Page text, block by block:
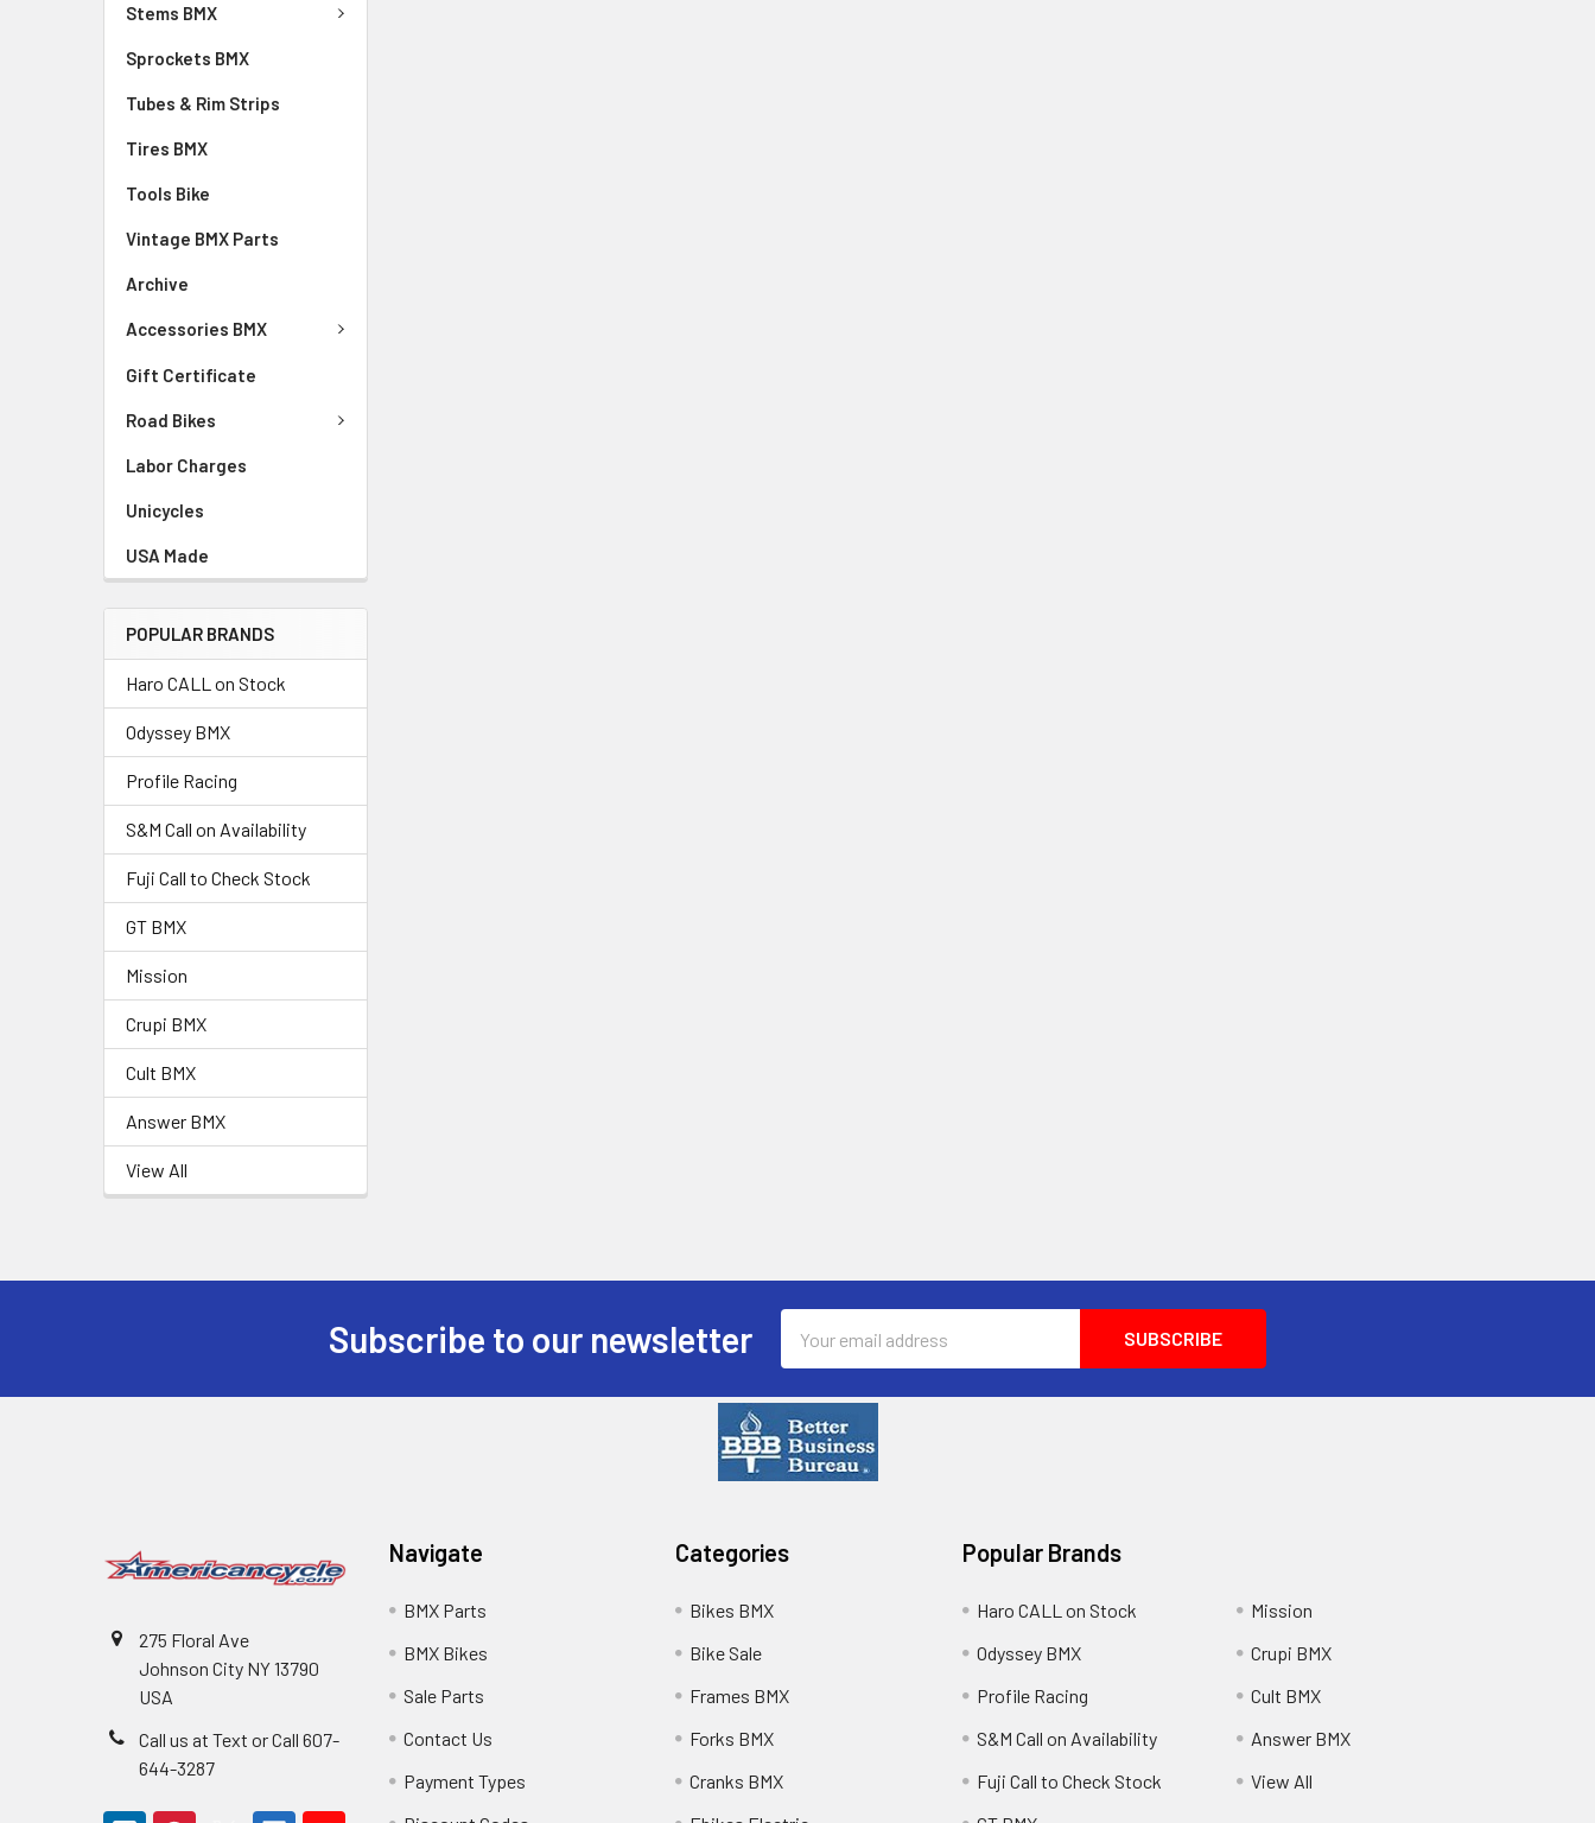
Stems BMX
Sprockets BMX
Tubes & Rim Strips
Tires BMX
Tools Bike
Vintage BMX Parts
Archive
Accessories BMX
Gift Certificate
Road Bikes
Labor Charges
Unicycles
USA Made
POPULAR BRANDS
Haro CALL on Stock
Odyssey BMX
Profile Racing
S&M Call on Availability
Fuji Call to Check Stock
GT BMX
Mission
Crupi BMX
Cult BMX
Answer BMX
View All
Subscribe to our newsletter
Address
275 Floral Ave
Johnson City NY 13790
USA
Call us at Text or Call 607-
644-3287
Navigate
BMX Parts
BMX Bikes
Sale Parts
Contact Us
Payment Types
Categories
Bikes BMX
Bike Sale
Frames BMX
Forks BMX
Cranks BMX
Popular Brands
Haro CALL on Stock
Odyssey BMX
Profile Racing
S&M Call on Availability
Fuji Call to Check Stock
Mission
Crupi BMX
Cult BMX
Answer BMX
View All